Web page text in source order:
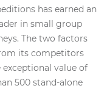
has earned an
in small group
The two factors
its competitors
value of
500 stand-alone